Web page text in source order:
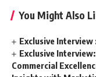
You Might Also
Exclusive
Exclusive
Commercial